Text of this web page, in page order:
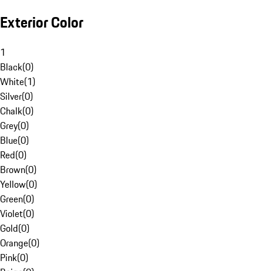
Exterior Color
1
Black(0)
White(1)
Silver(0)
Chalk(0)
Grey(0)
Blue(0)
Red(0)
Brown(0)
Yellow(0)
Green(0)
Violet(0)
Gold(0)
Orange(0)
Pink(0)